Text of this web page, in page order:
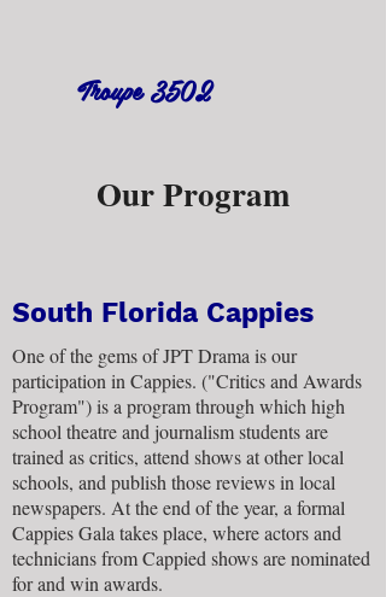
Troupe 3502
Our Program
South Florida Cappies
One of the gems of JPT Drama is our
participation in Cappies. ("Critics and Awards
Program") is a program through which high
school theatre and journalism students are
trained as critics, attend shows at other local
schools, and publish those reviews in local
newspapers. At the end of the year, a formal
Cappies Gala takes place, where actors and
technicians from Cappied shows are nominated
for and win awards.